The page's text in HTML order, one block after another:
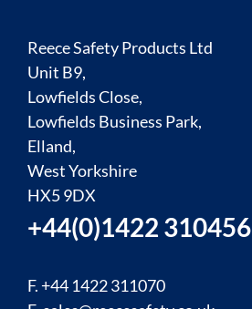
Reece Safety Products Ltd
Unit B9,
Lowfields Close,
Lowfields Business Park,
Elland,
West Yorkshire
HX5 9DX
+44(0)1422 310456
F. +44 1422 311070